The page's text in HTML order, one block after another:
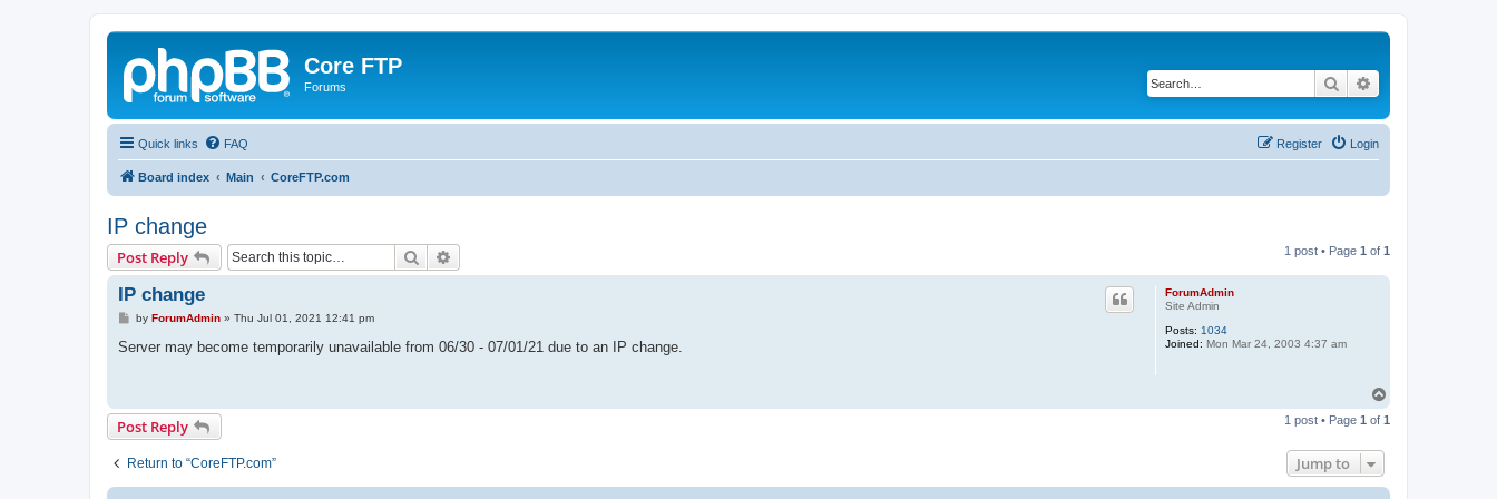
Core FTP
Forums Search
Quick links FAQ Login
Register
Board index Main CoreFTP.com
IP change
Post Reply Search 1 post • Page 1 of 1
ForumAdmin
Site Admin
Posts: 1034
Joined: Mon Mar 24, 2003 4:37 am
IP change
P
s
by ForumAdmin» Thu Jul 01, 2021 12:41 pm
Server may become temporarily unavailable from 06/30 - 07/01/21 due to an IP change.
p
Post Reply 1 post • Page 1 of 1
Return to “CoreFTP.com” Jump to